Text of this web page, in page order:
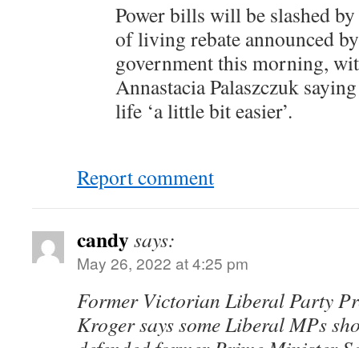
Power bills will be slashed
of living rebate announced
government this morning,
Annastacia Palaszczuk
life ‘a little bit easier’.
Report comment
candysays:
May 26, 2022 at 4:25 pm
Former Victorian Liberal Party
Kroger says some Liberal MPs